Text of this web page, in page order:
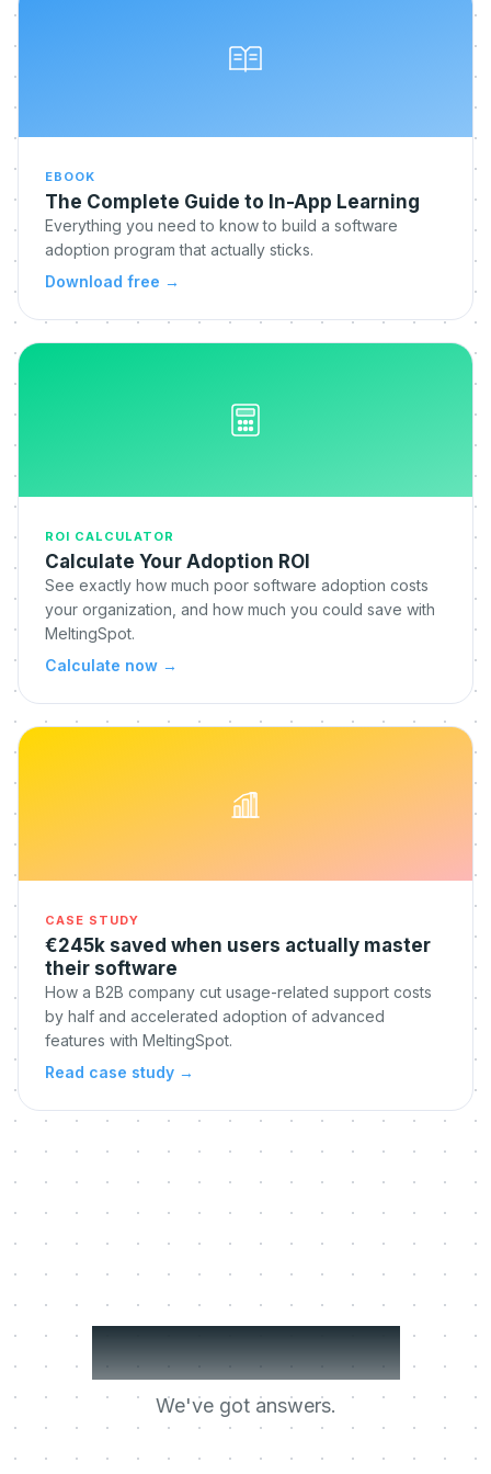
EBOOK
The Complete Guide to In-App Learning
Everything you need to know to build a software
adoption program that actually sticks.
Download free →
ROI CALCULATOR
Calculate Your Adoption ROI
See exactly how much poor software adoption costs
your organization, and how much you could save with
MeltingSpot.
Calculate now →
CASE STUDY
€245k saved when users actually master
their software
How a B2B company cut usage-related support costs
by half and accelerated adoption of advanced
features with MeltingSpot.
Read case study →
Got questions?
We've got answers.